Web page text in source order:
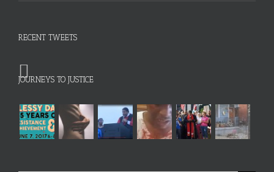
RECENT TWEETS
JOURNEYS TO JUSTICE